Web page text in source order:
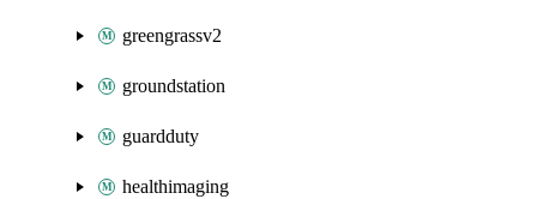
greengrassv2
groundstation
guardduty
healthimaging